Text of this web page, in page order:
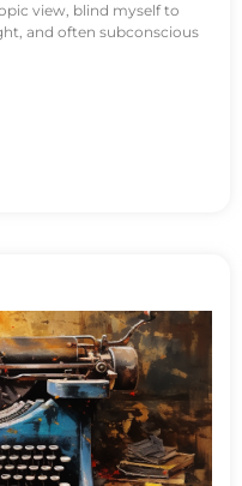
view, blind myself to
and often subconscious